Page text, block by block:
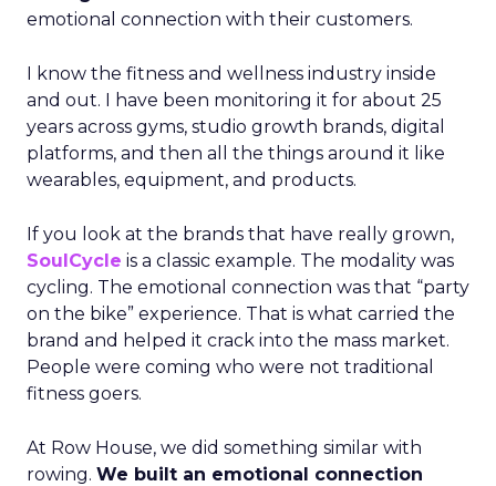
emotional connection with their customers.
I know the fitness and wellness industry inside
and out. I have been monitoring it for about 25
years across gyms, studio growth brands, digital
platforms, and then all the things around it like
wearables, equipment, and products.
If you look at the brands that have really grown,
SoulCycle is a classic example. The modality was
cycling. The emotional connection was that “party
on the bike” experience. That is what carried the
brand and helped it crack into the mass market.
People were coming who were not traditional
fitness goers.
At Row House, we did something similar with
rowing. We built an emotional connection